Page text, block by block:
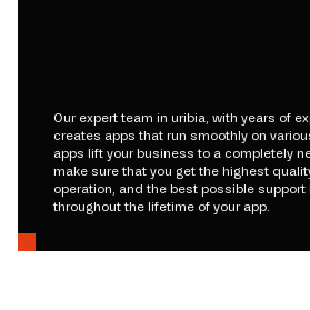
Our expert team in uribia, with years of
creates apps that run smoothly on
apps lift your business to a completely
make sure that you get the highest
operation, and the best possible support
throughout the lifetime of your app.